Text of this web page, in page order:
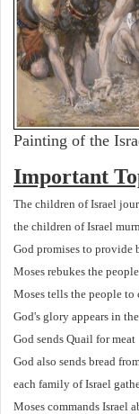
Painting of the
Important
The children of Israel
the children of Israel
God promises to provide
Moses rebukes the
Moses tells the people to
God's glory appears in
God sends Quail for meat
God also sends bread
each family of Israel
Moses commands Israel